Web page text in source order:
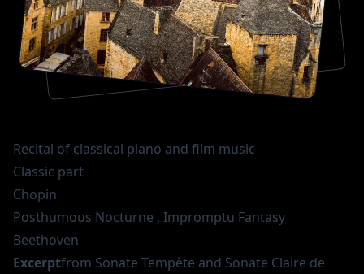
Recital of classical piano and film music
Classic part
Chopin
Posthumous Nocturne , Impromptu Fantasy
Beethoven
Excerptfrom Sonate Tempête and Sonate Claire de